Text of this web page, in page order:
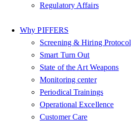
Regulatory Affairs
Why PIFFERS
Screening & Hiring Protocol
Smart Turn Out
State of the Art Weapons
Monitoring center
Periodical Trainings
Operational Excellence
Customer Care